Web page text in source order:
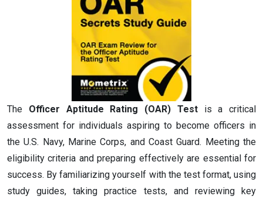
The Officer Aptitude Rating (OAR) Testis a critical
assessment for individuals aspiring to become officers in
the U.S. Navy, Marine Corps, and Coast Guard. Meeting the
eligibility criteria and preparing effectively are essential for
success. By familiarizing yourself with the test format, using
study guides, taking practice tests, and reviewing key